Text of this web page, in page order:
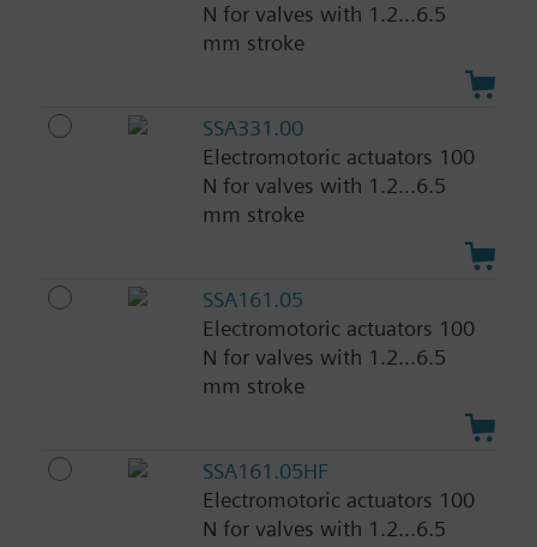
N for valves with 1.2...6.5
mm stroke
SSA331.00
Electromotoric actuators 100
N for valves with 1.2...6.5
mm stroke
SSA161.05
Electromotoric actuators 100
N for valves with 1.2...6.5
mm stroke
SSA161.05HF
Electromotoric actuators 100
N for valves with 1.2...6.5